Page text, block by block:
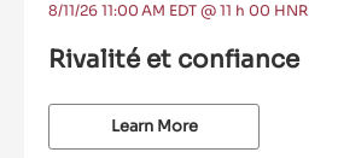
8/11/26 11:00 AM EDT @ 11 h 00 HNR
Rivalité et confiance
Learn More